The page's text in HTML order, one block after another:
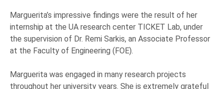
Marguerita’s impressive findings were the result of her
internship at the UA research center TICKET Lab, under
the supervision of Dr. Remi Sarkis, an Associate Professor
at the Faculty of Engineering (FOE).
Marguerita was engaged in many research projects
throughout her university years. She is extremely grateful